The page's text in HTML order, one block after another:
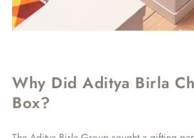
Why Did Aditya Birla
Box?